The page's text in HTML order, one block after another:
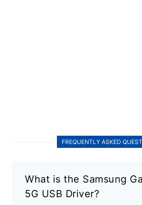
FREQUENTLY ASKED
What is the Samsung
5G USB Driver?